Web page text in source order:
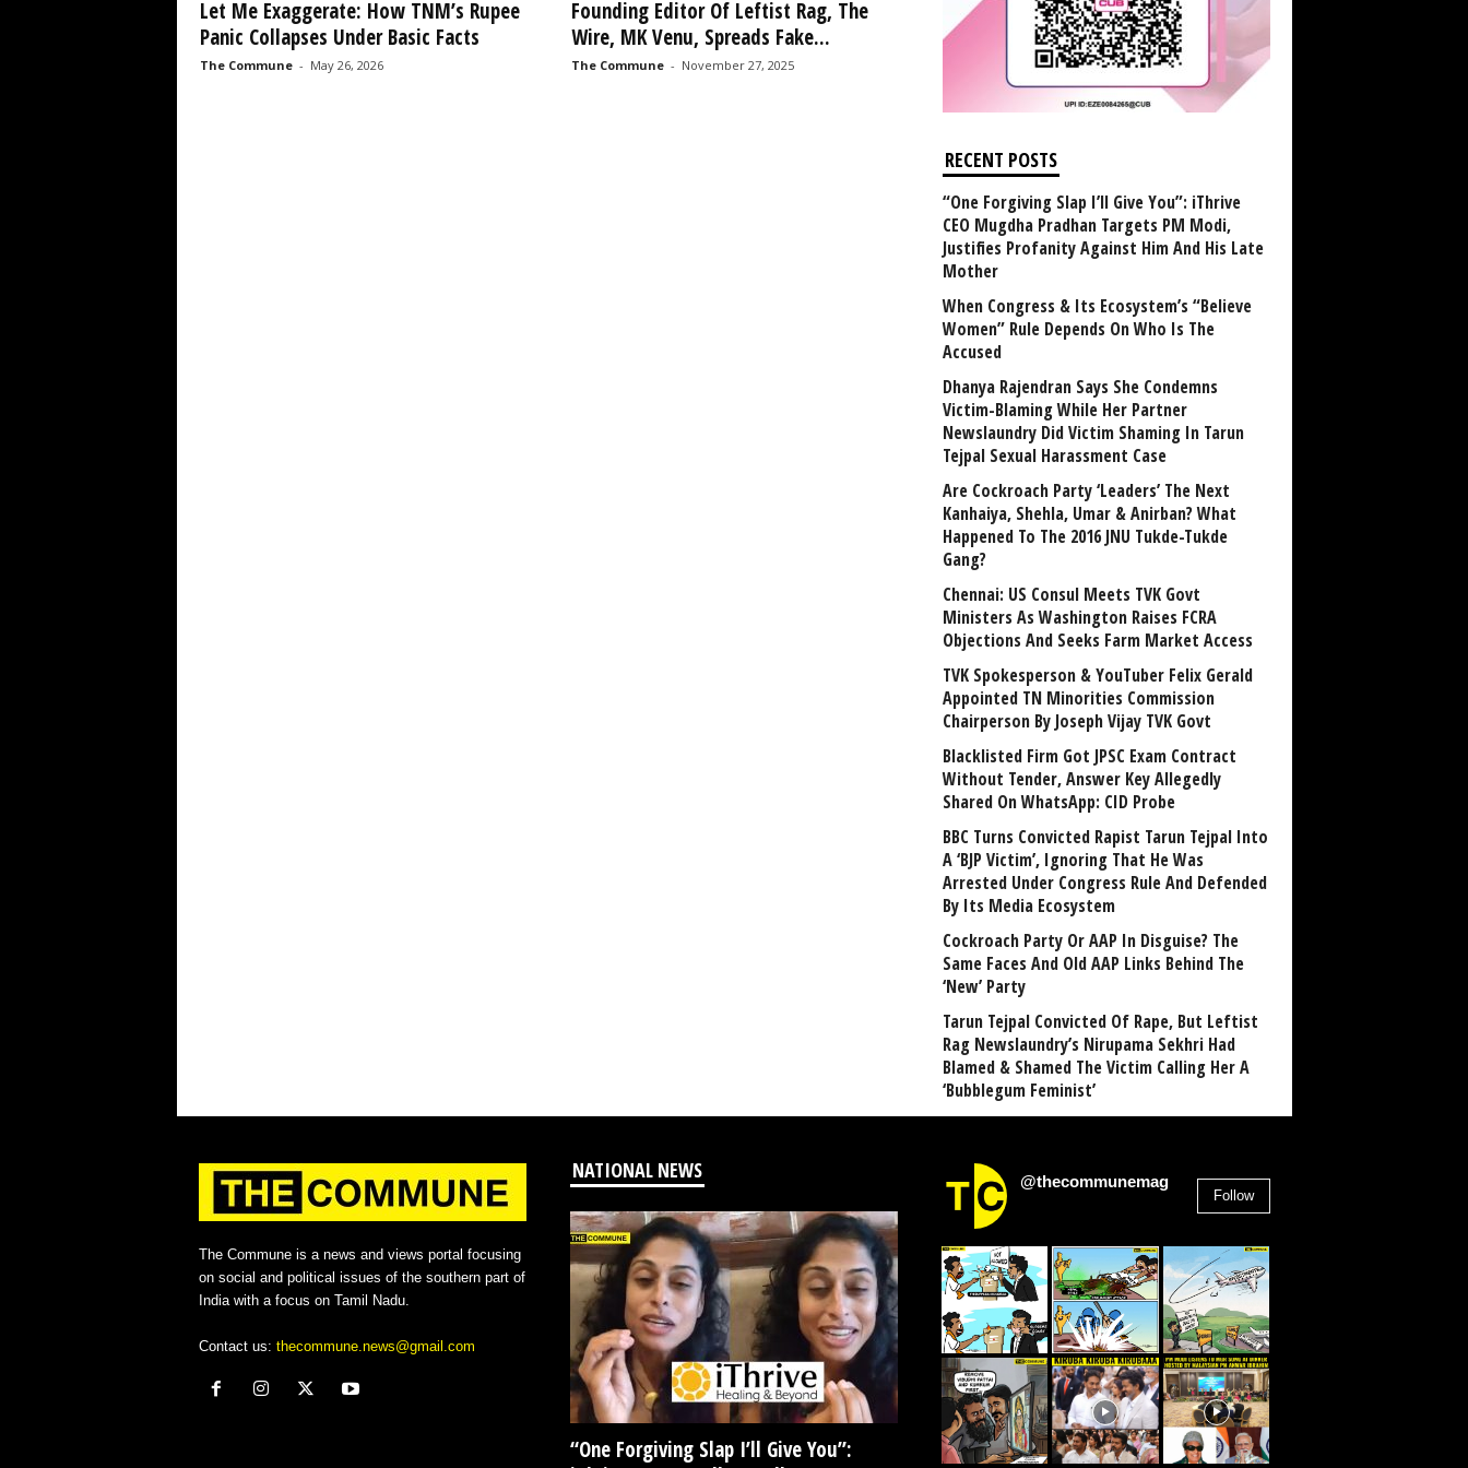
Let Me Exaggerate: How TNM’s Rupee
Panic Collapses Under Basic Facts
The Commune - May 26, 2026
Founding Editor Of Leftist Rag, The
Wire, MK Venu, Spreads Fake...
The Commune - November 27, 2025
RECENT POSTS
“One Forgiving Slap I’ll Give You”: iThrive
CEO Mugdha Pradhan Targets PM Modi,
Justifies Profanity Against Him And His Late
Mother
When Congress & Its Ecosystem’s “Believe
Women” Rule Depends On Who Is The
Accused
Dhanya Rajendran Says She Condemns
Victim-Blaming While Her Partner
Newslaundry Did Victim Shaming In Tarun
Tejpal Sexual Harassment Case
Are Cockroach Party ‘Leaders’ The Next
Kanhaiya, Shehla, Umar & Anirban? What
Happened To The 2016 JNU Tukde-Tukde
Gang?
Chennai: US Consul Meets TVK Govt
Ministers As Washington Raises FCRA
Objections And Seeks Farm Market Access
TVK Spokesperson & YouTuber Felix Gerald
Appointed TN Minorities Commission
Chairperson By Joseph Vijay TVK Govt
Blacklisted Firm Got JPSC Exam Contract
Without Tender, Answer Key Allegedly
Shared On WhatsApp: CID Probe
BBC Turns Convicted Rapist Tarun Tejpal Into
A ‘BJP Victim’, Ignoring That He Was
Arrested Under Congress Rule And Defended
By Its Media Ecosystem
Cockroach Party Or AAP In Disguise? The
Same Faces And Old AAP Links Behind The
‘New’ Party
Tarun Tejpal Convicted Of Rape, But Leftist
Rag Newslaundry’s Nirupama Sekhri Had
Blamed & Shamed The Victim Calling Her A
‘Bubblegum Feminist’
The Commune is a news and views portal focusing
on social and political issues of the southern part of
India with a focus on Tamil Nadu.
Contact us: thecommune.news@gmail.com
NATIONAL NEWS
“One Forgiving Slap I’ll Give You”:
@thecommunemag
Follow